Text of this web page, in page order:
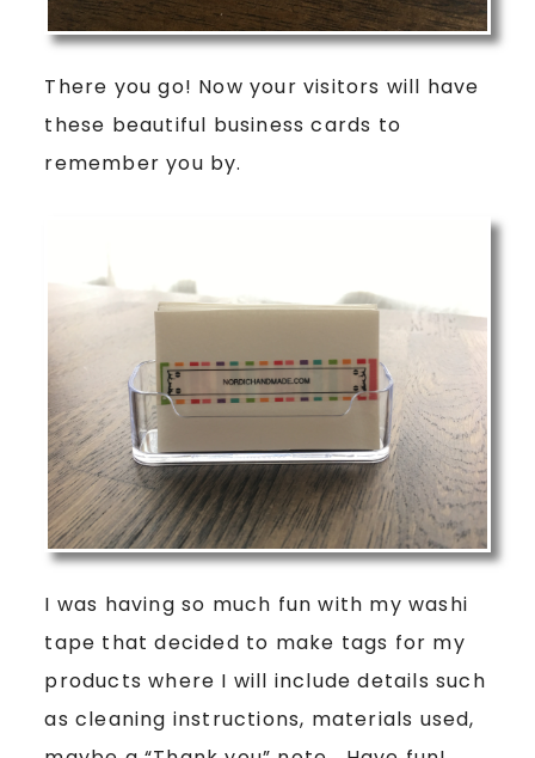
There you go! Now your visitors will have
these beautiful business cards to
remember you by.
I was having so much fun with my washi
tape that decided to make tags for my
products where I will include details such
as cleaning instructions, materials used,